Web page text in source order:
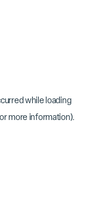
while loading
more information).